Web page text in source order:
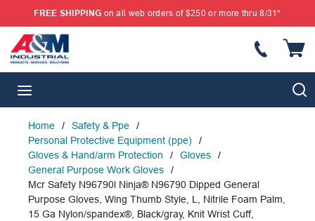
SKIP TO MAIN CONTENT
FREE SHIPPING on all web orders of $250 or more thru 8/31*
Home / Safety & Ppe
/
Personal Protective Equipment (ppe)
/
Gloves & Hand/arm Protection
/ Gloves
/
General Purpose Work Gloves
/
Mcr Safety N96790l Ninja® N96790 Dipped General
Purpose Gloves, Wing Thumb Style, L, Nitrile Foam Palm,
15 Ga Nylon/spandex®, Black/gray, Knit Wrist Cuff,